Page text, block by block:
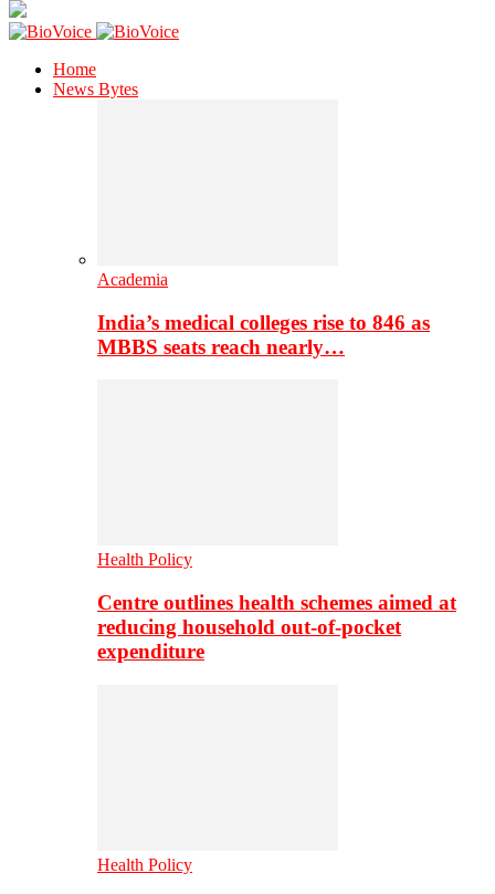
Home
News Bytes
Academia
India’s medical colleges rise to 846 as
MBBS seats reach nearly…
Health Policy
Centre outlines health schemes aimed at
reducing household out-of-pocket
expenditure
Health Policy